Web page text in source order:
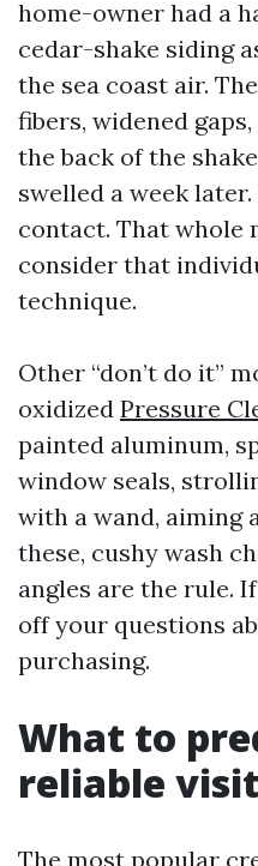
home-owner had a
cedar-shake siding
the sea coast air.
fibers, widened
the back of the
swelled a week
contact. That whole
consider that
technique.
Other “don’t do it”
oxidized Pressure
painted aluminum,
window seals,
with a wand, aiming
these, cushy wash
angles are the rule.
off your questions
purchasing.
What to
reliable visit
The most popular